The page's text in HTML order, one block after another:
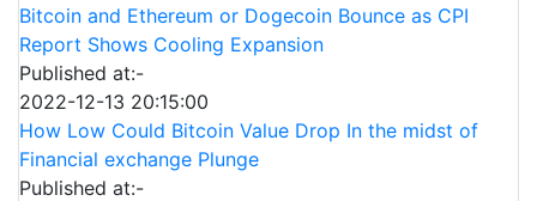
Bitcoin and Ethereum or Dogecoin Bounce as CPI
Report Shows Cooling Expansion
Published at:-
2022-12-13 20:15:00
How Low Could Bitcoin Value Drop In the midst of
Financial exchange Plunge
Published at:-